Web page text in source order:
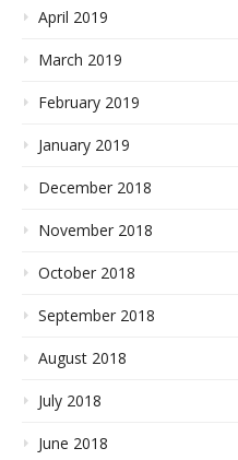
April 2019
March 2019
February 2019
January 2019
December 2018
November 2018
October 2018
September 2018
August 2018
July 2018
June 2018